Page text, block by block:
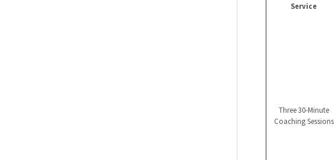
Service
Three 30-Minute
Coaching Sessions